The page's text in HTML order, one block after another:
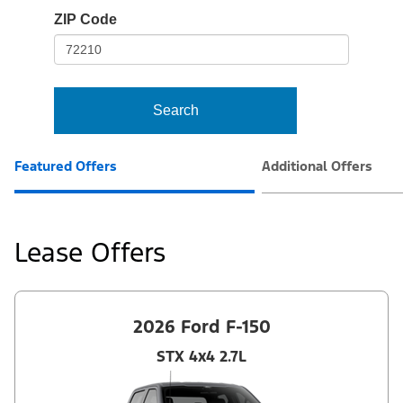
frame-
ZIP Code
Search
Featured Offers Additional Offers
Lease Offers
2026 Ford F-150
STX 4x4 2.7L